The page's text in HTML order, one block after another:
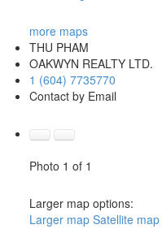
more maps
THU PHAM
OAKWYN REALTY LTD.
1 (604) 7735770
Contact by Email
Photo 1 of 1
Larger map options:
Larger map Satellite map